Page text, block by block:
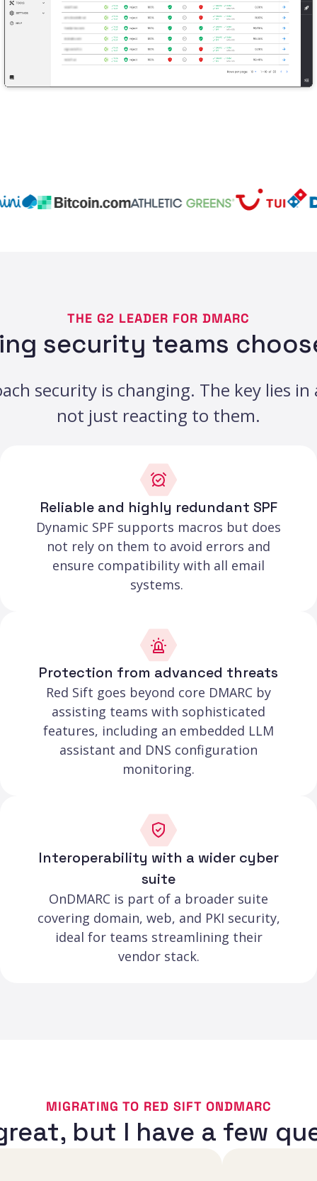
THE G2 LEADER FOR DMARC
security teams
security is changing. The key lies
not just reacting to them.
Reliable and highly redundant SPF
Dynamic SPF supports macros but does
not rely on them to avoid errors and
ensure compatibility with all email
systems.
Protection from advanced threats
Red Sift goes beyond core DMARC by
assisting teams with sophisticated
features, including an embedded LLM
assistant and DNS configuration
monitoring.
Interoperability with a wider cyber
suite
OnDMARC is part of a broader suite
covering domain, web, and PKI security,
ideal for teams streamlining their
vendor stack.
MIGRATING TO RED SIFT ONDMARC
but I have a few